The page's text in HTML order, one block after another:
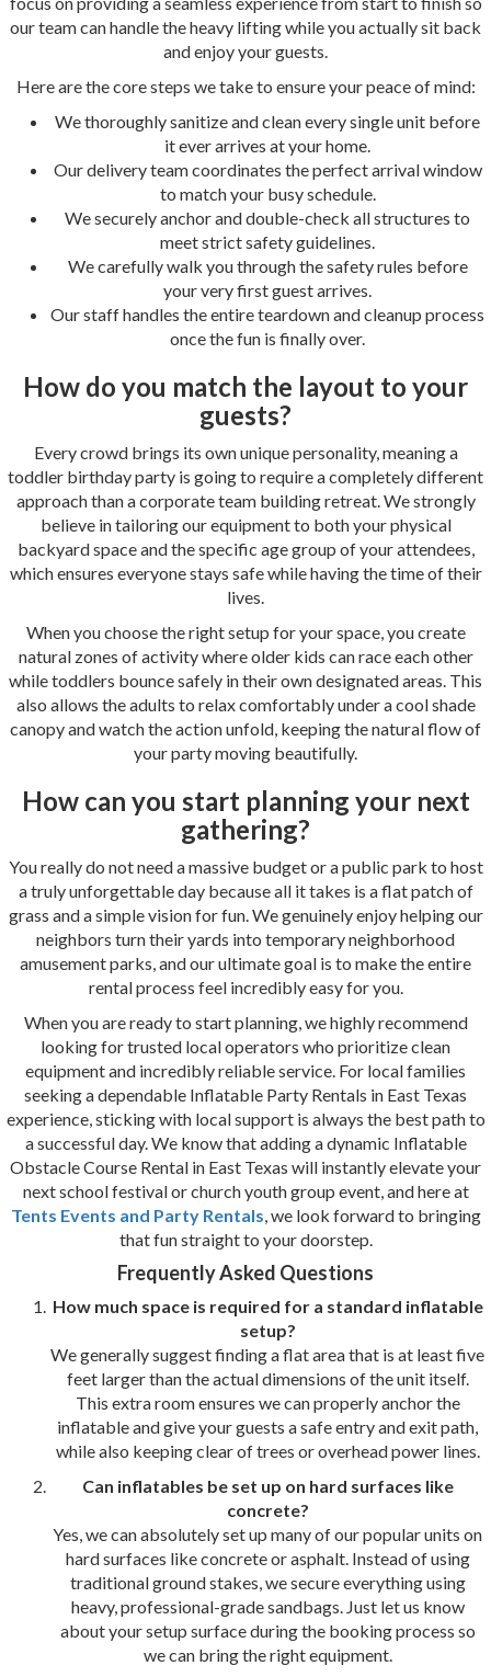
our team can handle the heavy lifting while you actually sit back
and enjoy your guests.
Here are the core steps we take to ensure your peace of mind:
We thoroughly sanitize and clean every single unit before
it ever arrives at your home.
Our delivery team coordinates the perfect arrival window
to match your busy schedule.
We securely anchor and double-check all structures to
meet strict safety guidelines.
We carefully walk you through the safety rules before
your very first guest arrives.
Our staff handles the entire teardown and cleanup process
once the fun is finally over.
How do you match the layout to your
guests?
Every crowd brings its own unique personality, meaning a
toddler birthday party is going to require a completely different
approach than a corporate team building retreat. We strongly
believe in tailoring our equipment to both your physical
backyard space and the specific age group of your attendees,
which ensures everyone stays safe while having the time of their
lives.
When you choose the right setup for your space, you create
natural zones of activity where older kids can race each other
while toddlers bounce safely in their own designated areas. This
also allows the adults to relax comfortably under a cool shade
canopy and watch the action unfold, keeping the natural flow of
your party moving beautifully.
How can you start planning your next
gathering?
You really do not need a massive budget or a public park to host
a truly unforgettable day because all it takes is a flat patch of
grass and a simple vision for fun. We genuinely enjoy helping our
neighbors turn their yards into temporary neighborhood
amusement parks, and our ultimate goal is to make the entire
rental process feel incredibly easy for you.
When you are ready to start planning, we highly recommend
looking for trusted local operators who prioritize clean
equipment and incredibly reliable service. For local families
seeking a dependable Inflatable Party Rentals in East Texas
experience, sticking with local support is always the best path to
a successful day. We know that adding a dynamic Inflatable
Obstacle Course Rental in East Texas will instantly elevate your
next school festival or church youth group event, and here at
Tents Events and Party Rentals , we look forward to bringing
that fun straight to your doorstep.
Frequently Asked Questions
How much space is required for a standard inflatable
setup?
We generally suggest finding a flat area that is at least five
feet larger than the actual dimensions of the unit itself.
This extra room ensures we can properly anchor the
inflatable and give your guests a safe entry and exit path,
while also keeping clear of trees or overhead power lines.
Can inflatables be set up on hard surfaces like
concrete?
Yes, we can absolutely set up many of our popular units on
hard surfaces like concrete or asphalt. Instead of using
traditional ground stakes, we secure everything using
heavy, professional-grade sandbags. Just let us know
about your setup surface during the booking process so
we can bring the right equipment.